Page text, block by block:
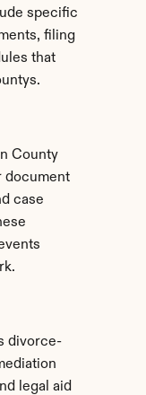
specific
filing
that
County
document
case
divorce-
legal aid